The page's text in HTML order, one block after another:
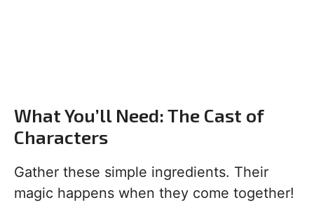
What You’ll Need: The Cast of
Characters
Gather these simple ingredients. Their
magic happens when they come together!